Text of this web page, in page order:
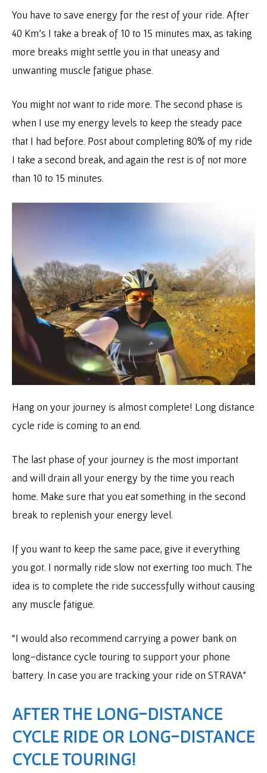
You have to save energy for the rest of your ride. After
40 Km’s I take a break of 10 to 15 minutes max, as taking
more breaks might settle you in that uneasy and
unwanting muscle fatigue phase.
You might not want to ride more. The second phase is
when I use my energy levels to keep the steady pace
that I had before. Post about completing 80% of my ride
I take a second break, and again the rest is of not more
than 10 to 15 minutes.
Hang on your journey is almost complete! Long distance
cycle ride is coming to an end.
The last phase of your journey is the most important
and will drain all your energy by the time you reach
home. Make sure that you eat something in the second
break to replenish your energy level.
If you want to keep the same pace, give it everything
you got. I normally ride slow not exerting too much. The
idea is to complete the ride successfully without causing
any muscle fatigue.
“I would also recommend carrying a power bank on
long-distance cycle touring to support your phone
battery. In case you are tracking your ride on STRAVA”
AFTER THE LONG-DISTANCE
CYCLE RIDE OR LONG-DISTANCE
CYCLE TOURING!